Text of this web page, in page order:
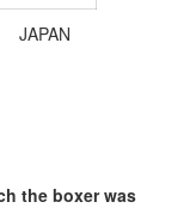
JAPAN
the boxer was